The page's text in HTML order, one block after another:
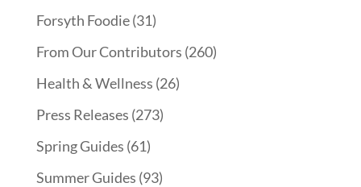
Forsyth Foodie(31)
From Our Contributors (260)
Health & Wellness (26)
Press Releases (273)
Spring Guides (61)
Summer Guides (93)